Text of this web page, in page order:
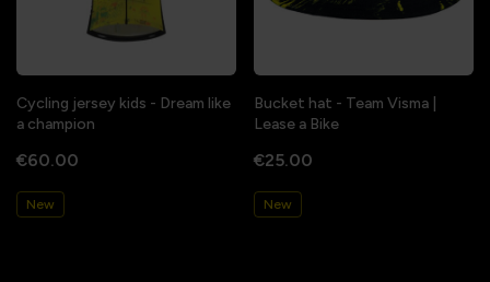
Cycling jersey kids - Dream like
a champion
€60.00
New
Bucket hat - Team Visma |
Lease a Bike
€25.00
New